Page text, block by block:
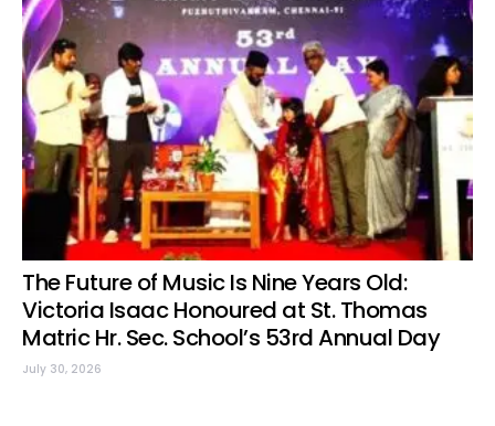
The Future of Music Is Nine Years Old:
Victoria Isaac Honoured at St. Thomas
Matric Hr. Sec. School’s 53rd Annual Day
July 30, 2026